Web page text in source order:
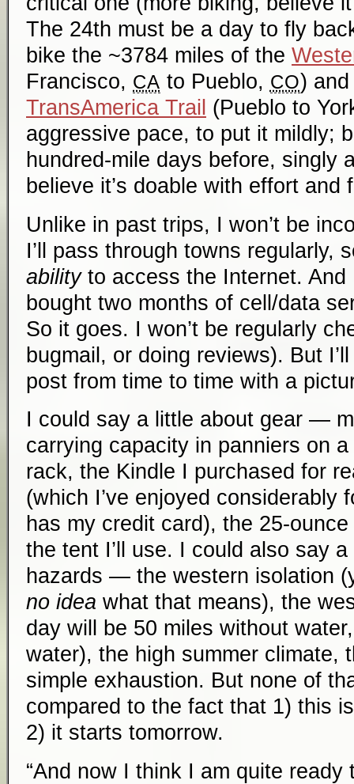
The 24th must be a day to fly
bike the ~3784 miles of the
Francisco, CA to Pueblo, CO)
TransAmerica Trail (Pueblo to
aggressive pace, to put it mildly;
hundred-mile days before, singly
believe it’s doable with effort and
Unlike in past trips, I won’t be
I’ll pass through towns regularly,
abilityto access the Internet. And
bought two months of cell/data
So it goes. I won’t be regularly
bugmail, or doing reviews). But
post from time to time with a
I could say a little about gear —
carrying capacity in panniers on
rack, the Kindle I purchased for
(which I’ve enjoyed
has my credit card), the 25-
the tent I’ll use. I could also say
hazards — the western isolation
no idea what that means), the
day will be 50 miles without
water), the high summer climate,
simple exhaustion. But none of
compared to the fact that 1) this
2) it starts tomorrow.
“And now I think I am quite ready